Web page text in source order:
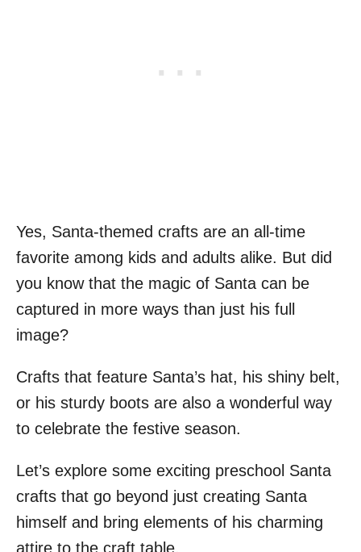
Yes, Santa-themed crafts are an all-time
favorite among kids and adults alike. But did
you know that the magic of Santa can be
captured in more ways than just his full
image?
Crafts that feature Santa’s hat, his shiny belt,
or his sturdy boots are also a wonderful way
to celebrate the festive season.
Let’s explore some exciting preschool Santa
crafts that go beyond just creating Santa
himself and bring elements of his charming
attire to the craft table.